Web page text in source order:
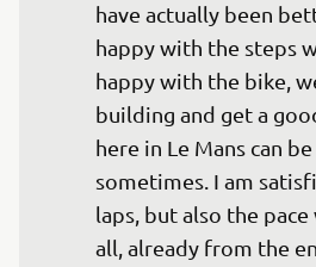
have actually been
happy with the steps
happy with the bike,
building and get a
here in Le Mans can
sometimes. I am
laps, but also the
all, already from the